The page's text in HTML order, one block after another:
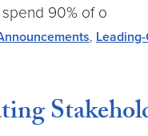
90% of o
,